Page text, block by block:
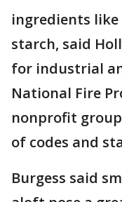
ingredients like
starch, said
for industrial
National Fire
nonprofit
of codes and
Burgess said